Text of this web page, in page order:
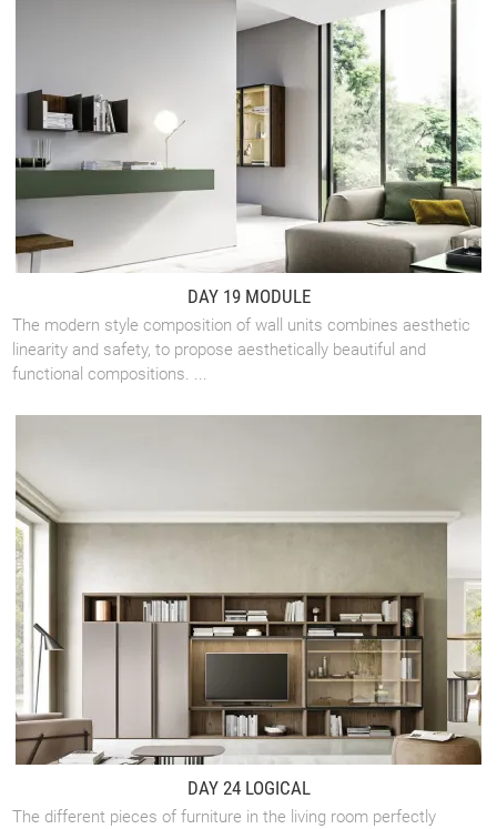
DAY 19 MODULE
The modern style composition of wall units combines aesthetic
linearity and safety, to propose aesthetically beautiful and
functional compositions. ...
DAY 24 LOGICAL
The different pieces of furniture in the living room perfectly